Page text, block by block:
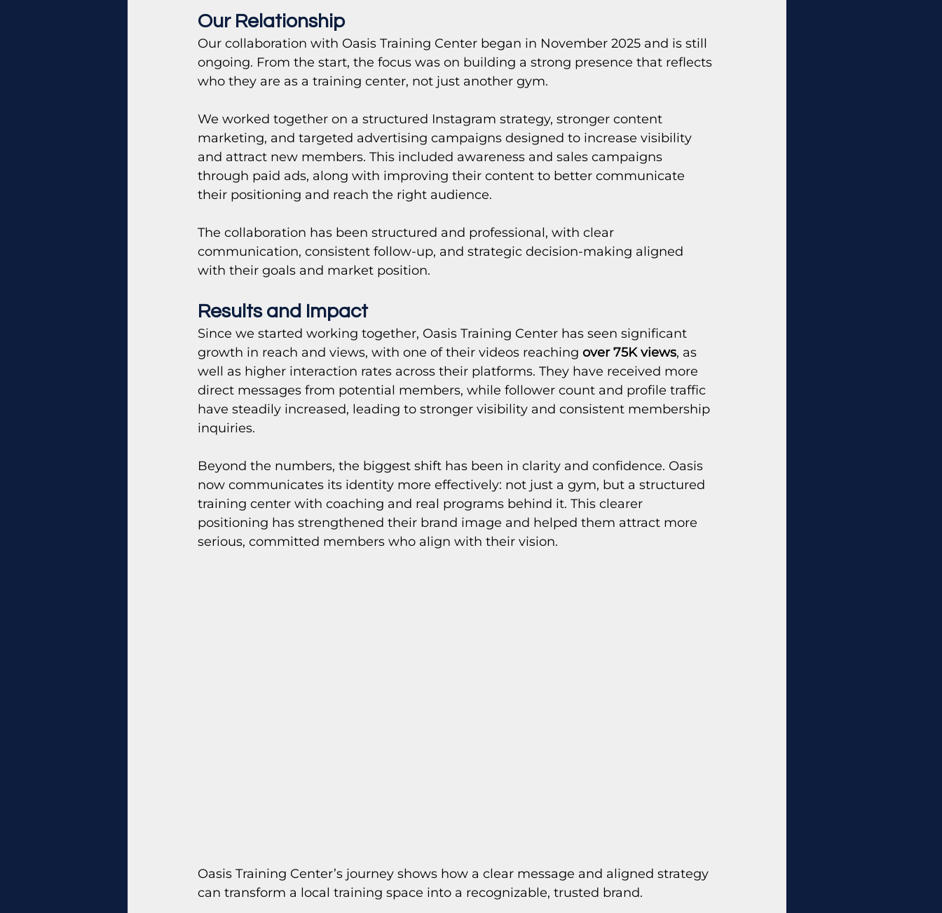
Our Relationship
Our collaboration with Oasis Training Center began in November 2025 and is still
ongoing. From the start, the focus was on building a strong presence that reflects
who they are as a training center, not just another gym.
We worked together on a structured Instagram strategy, stronger content
marketing, and targeted advertising campaigns designed to increase visibility
and attract new members. This included awareness and sales campaigns
through paid ads, along with improving their content to better communicate
their positioning and reach the right audience.
The collaboration has been structured and professional, with clear
communication, consistent follow-up, and strategic decision-making aligned
with their goals and market position.
Results and Impact
Since we started working together, Oasis Training Center has seen significant
growth in reach and views, with one of their videos reaching over 75K views, as
well as higher interaction rates across their platforms. They have received more
direct messages from potential members, while follower count and profile traffic
have steadily increased, leading to stronger visibility and consistent membership
inquiries.
Beyond the numbers, the biggest shift has been in clarity and confidence. Oasis
now communicates its identity more effectively: not just a gym, but a structured
training center with coaching and real programs behind it. This clearer
positioning has strengthened their brand image and helped them attract more
serious, committed members who align with their vision.
Oasis Training Center’s journey shows how a clear message and aligned strategy
can transform a local training space into a recognizable, trusted brand.